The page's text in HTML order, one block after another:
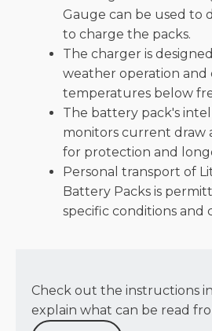
Gauge can be used to
to charge the packs​.
The charger is
weather operation and
temperatures below
The battery pack's
monitors current draw
for protection and
Personal transport of
Battery Packs is
specific conditions and
Check out the instructions
explain what can be read